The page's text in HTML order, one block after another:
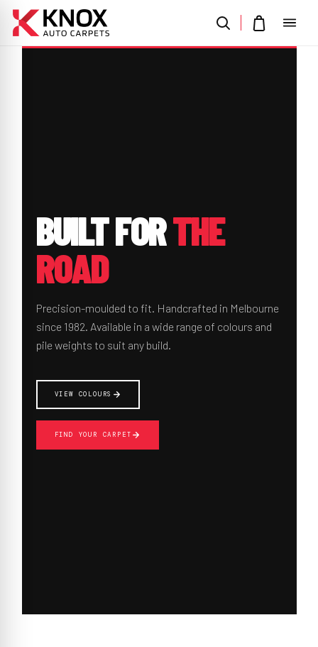
BUILTFORTHE
ROAD
Precision-moulded to fit. Handcrafted in Melbourne
since 1982. Available in a wide range of colours and
pile weights to suit any build.
VIEW COLOURS
FIND YOUR CARPET